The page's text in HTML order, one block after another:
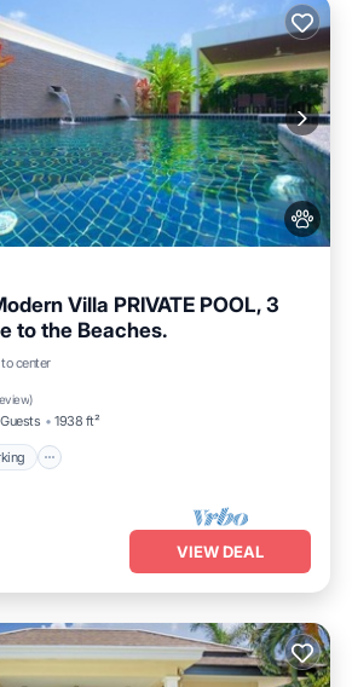
Villa PRIVATE POOL, 3
to the Beaches.
center
)
1938 ft²
Parking
VIEW DEAL